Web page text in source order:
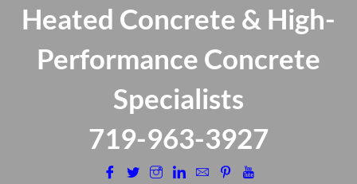
Heated Concrete & High-
Performance Concrete
Specialists
​719-963-3927